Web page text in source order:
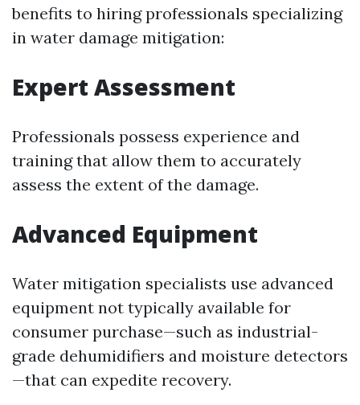
benefits to hiring professionals specializing
in water damage mitigation:
Expert Assessment
Professionals possess experience and
training that allow them to accurately
assess the extent of the damage.
Advanced Equipment
Water mitigation specialists use advanced
equipment not typically available for
consumer purchase—such as industrial-
grade dehumidifiers and moisture detectors
—that can expedite recovery.